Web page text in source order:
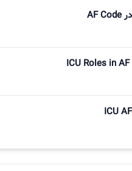
ICU Roles in